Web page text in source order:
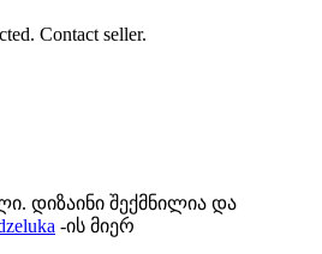
Contact seller.
დიზაინი შექმნილია და
-ის მიერ